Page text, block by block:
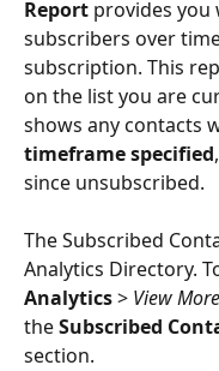
Report provides you
subscribers over
subscription. This
on the list you are
shows any contacts
timeframe specified
since unsubscribed.
The Subscribed
Analytics Directory.
Analytics > View
the Subscribed
section.